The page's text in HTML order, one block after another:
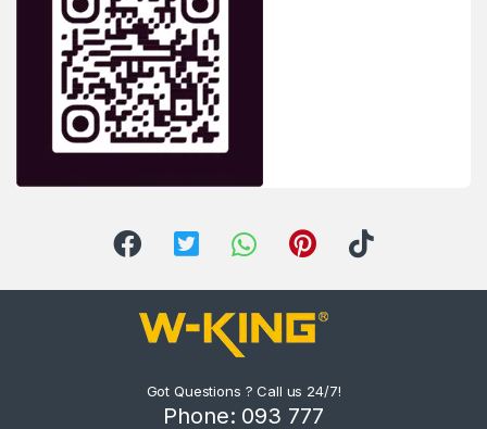
Got Questions ? Call us 24/7!
Phone: 093 777